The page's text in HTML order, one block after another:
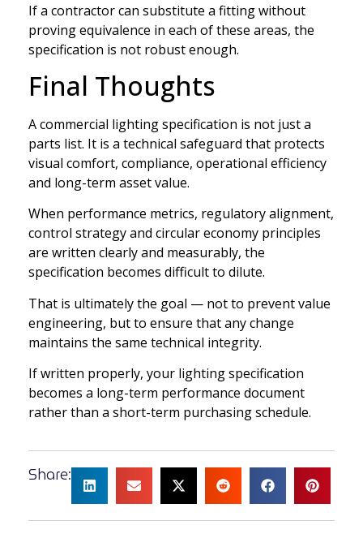
If a contractor can substitute a fitting without
proving equivalence in each of these areas, the
specification is not robust enough.
Final Thoughts
A commercial lighting specification is not just a
parts list. It is a technical safeguard that protects
visual comfort, compliance, operational efficiency
and long-term asset value.
When performance metrics, regulatory alignment,
control strategy and circular economy principles
are written clearly and measurably, the
specification becomes difficult to dilute.
That is ultimately the goal — not to prevent value
engineering, but to ensure that any change
maintains the same technical integrity.
If written properly, your lighting specification
becomes a long-term performance document
rather than a short-term purchasing schedule.
Share: